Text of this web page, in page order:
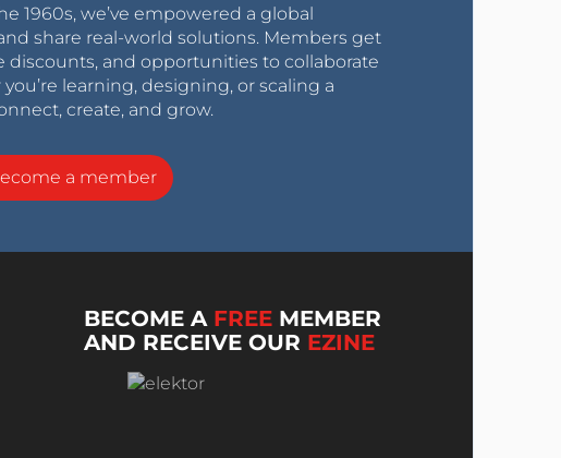
1960s, we’ve empowered a global
share real-world solutions. Members get
discounts, and opportunities to collaborate
learning, designing, or scaling a
create, and grow.
a member
BECOME A FREE MEMBER
AND RECEIVE OUR EZINE